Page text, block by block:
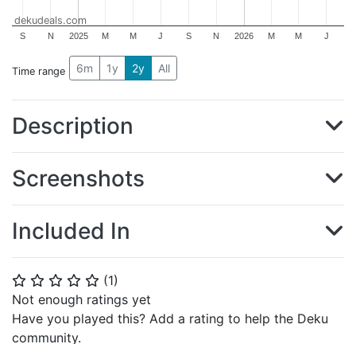
⭐ ⭐ ⭐ ⭐ ⭐ (1)
Not enough ratings yet
Have you played this? Add a rating to help the Deku
community.
2025 2026
S N M M J S N M M J
dekudeals.com
Time range 6m 1y 2y All
Description
Screenshots
Included In